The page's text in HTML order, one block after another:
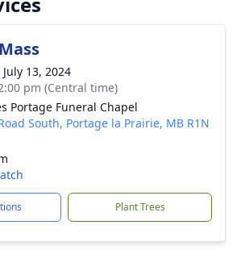
13, 2024
pm (Central time)
Portage Funeral Chapel
South, Portage la Prairie, MB R1N
Plant Trees